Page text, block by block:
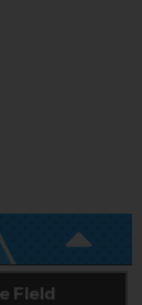
Field